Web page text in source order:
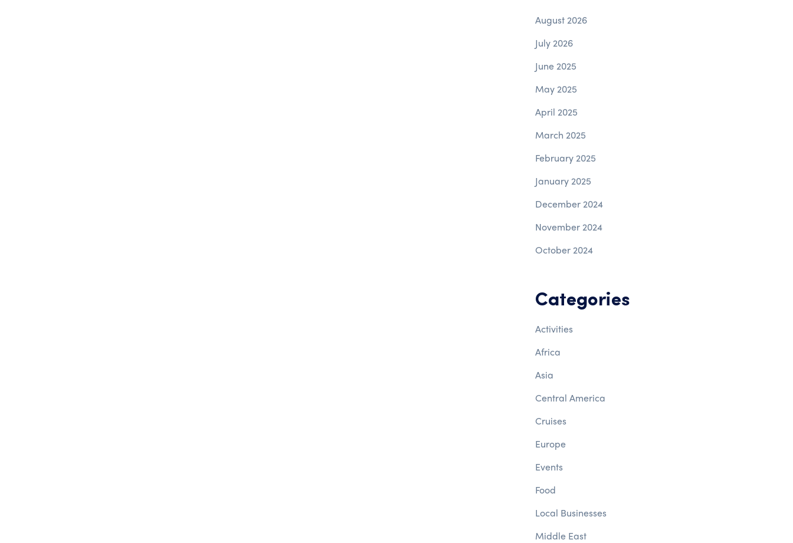
August 2026
July 2026
June 2025
May 2025
April 2025
March 2025
February 2025
January 2025
December 2024
November 2024
October 2024
Categories
Activities
Africa
Asia
Central America
Cruises
Europe
Events
Food
Local Businesses
Middle East